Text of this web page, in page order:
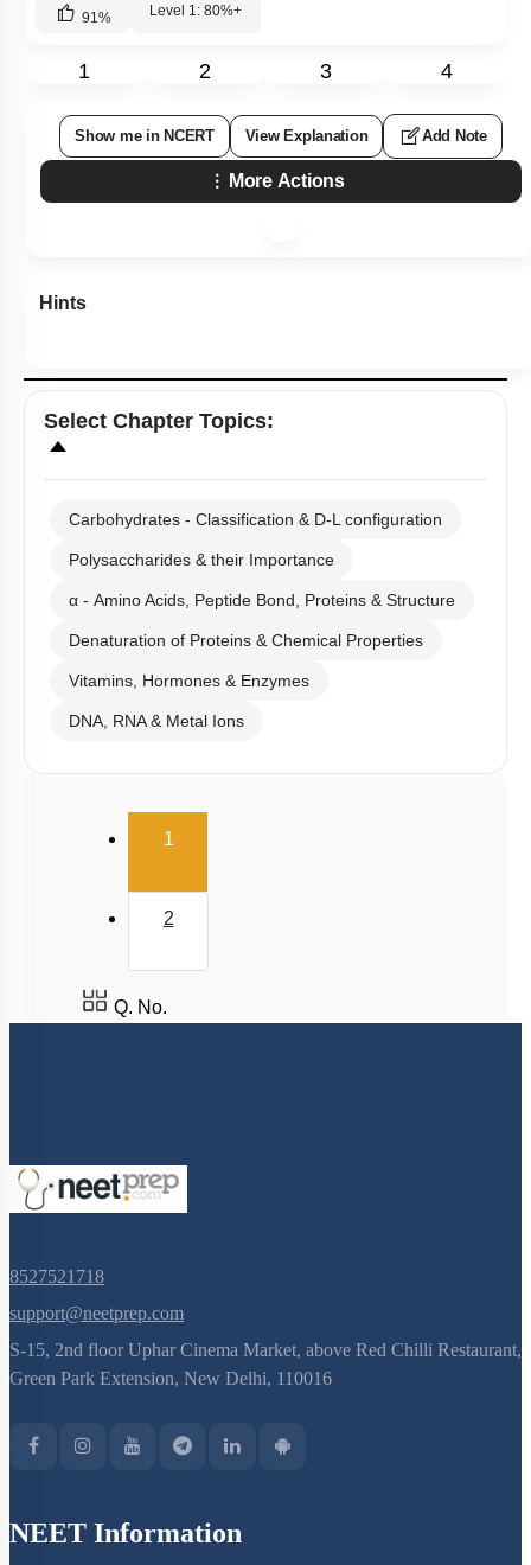
91 % Level 1: 80%+
1 2 3 4
Show me in NCERT View Explanation Add Note
More Actions
Hints
Select Chapter Topics:
Carbohydrates - Classification & D-L configuration
Polysaccharides & their Importance
α - Amino Acids, Peptide Bond, Proteins & Structure
Denaturation of Proteins & Chemical Properties
Vitamins, Hormones & Enzymes
DNA, RNA & Metal Ions
1(current)
2
Q. No.
8527521718
support@neetprep.com
S-15, 2nd floor Uphar Cinema Market, above Red Chilli Restaurant,
Green Park Extension, New Delhi, 110016
NEET Information